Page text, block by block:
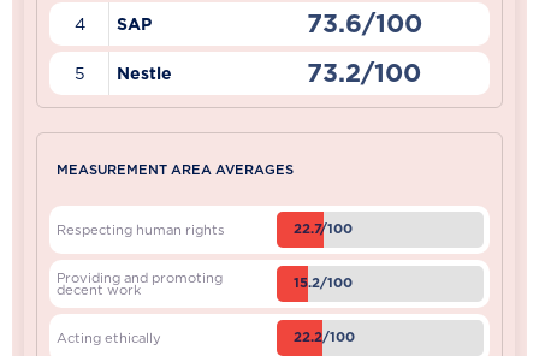
4 SAP 73.6/100
5 Nestle 73.2/100
MEASUREMENT AREA AVERAGES
Respecting human rights 22.7/100
Providing and promoting
decent work 15.2/100
Acting ethically 22.2/100